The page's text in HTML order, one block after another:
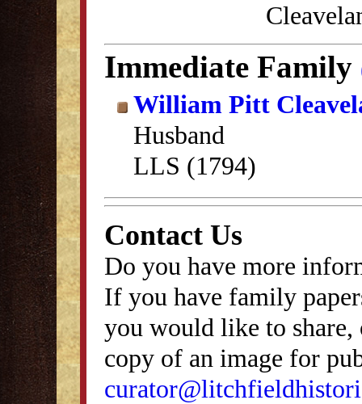
Immediate Family
William Pitt
Husband
LLS (1794)
Contact Us
Do you have more
If you have family
you would like to
copy of an image for